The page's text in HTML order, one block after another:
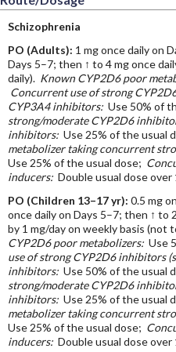
Schizophrenia
PO (Adults): 1 mg once daily on
Days 5–7; then ↑ to 4 mg once
daily). Known CYP2D6 poor
Concurrent use of strong
CYP3A4 inhibitors:Use 50% of
strong/moderate CYP2D6
inhibitors:Use 25% of the usual
metabolizer taking concurrent
Use 25% of the usual dose;
inducers:Double usual dose over
PO (Children 13–17 yr): 0.5 mg
once daily on Days 5–7; then ↑ to
by 1 mg/day on weekly basis (not
CYP2D6 poor metabolizers:Use
use of strong CYP2D6 inhibitors
inhibitors:Use 50% of the usual
strong/moderate CYP2D6
inhibitors:Use 25% of the usual
metabolizer taking concurrent
Use 25% of the usual dose;
inducers:Double usual dose over